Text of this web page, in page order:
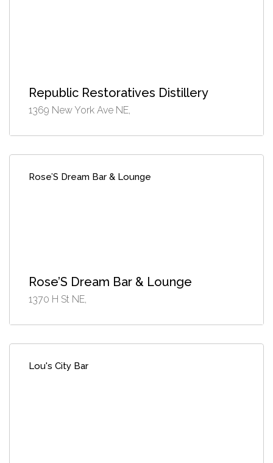
Republic Restoratives Distillery
1369 New York Ave NE,
Rose’S Dream Bar & Lounge
Rose’S Dream Bar & Lounge
1370 H St NE,
Lou's City Bar